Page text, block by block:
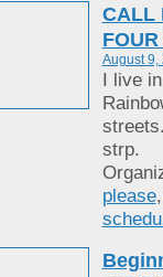
CALL
August 9,
I live
strp.
please,